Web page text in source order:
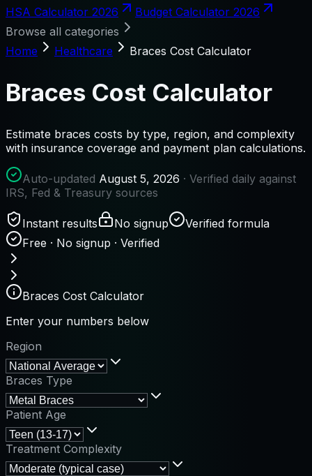
HSA Calculator 2026
Budget Calculator 2026
Browse all categories
Home
Healthcare Braces Cost Calculator
Braces Cost Calculator
Estimate braces costs by type, region, and complexity
with insurance coverage and payment plan calculations.
Auto-updated August 5, 2026 · Verified daily against
IRS, Fed & Treasury sources
Instant results No signup
Verified formula
Free · No signup · Verified
Braces Cost Calculator
Enter your numbers below
Region
Braces Type
Patient Age
Treatment Complexity